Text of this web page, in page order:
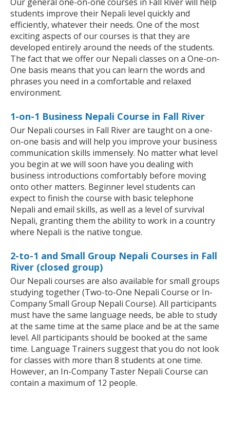
students improve their Nepali level quickly and
efficiently, whatever their needs. One of the most
exciting aspects of our courses is that they are
developed entirely around the needs of the students.
The fact that we offer our Nepali classes on a One-on-
One basis means that you can learn the words and
phrases you need in a comfortable and relaxed
environment.
1-on-1 Business Nepali Course in Fall River
Our Nepali courses in Fall River are taught on a one-
on-one basis and will help you improve your business
communication skills immensely. No matter what level
you begin at we will soon have you dealing with
business introductions comfortably before moving
onto other matters. Beginner level students can
expect to finish the course with basic telephone
Nepali and email skills, as well as a level of survival
Nepali, granting them the ability to work in a country
where Nepali is the native tongue.
2-to-1 and Small Group Nepali Courses in Fall
River (closed group)
Our Nepali courses are also available for small groups
studying together (Two-to-One Nepali Course or In-
Company Small Group Nepali Course). All participants
must have the same language needs, be able to study
at the same time at the same place and be at the same
level. All participants should be booked at the same
time. Language Trainers suggest that you do not look
for classes with more than 8 students at one time.
However, an In-Company Taster Nepali Course can
contain a maximum of 12 people.